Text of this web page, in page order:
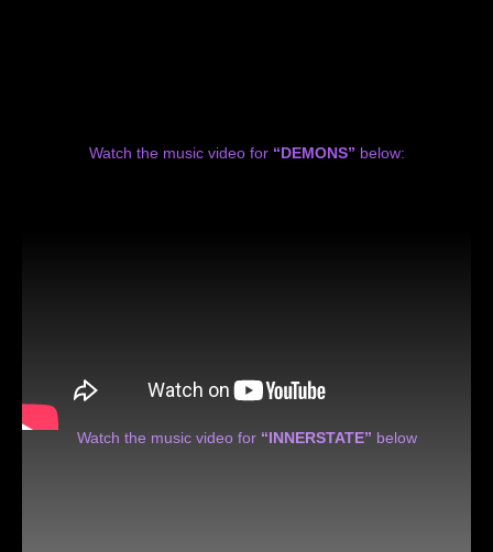
Watch the music video for “DEMONS” below:
Watch the music video for “INNERSTATE” below